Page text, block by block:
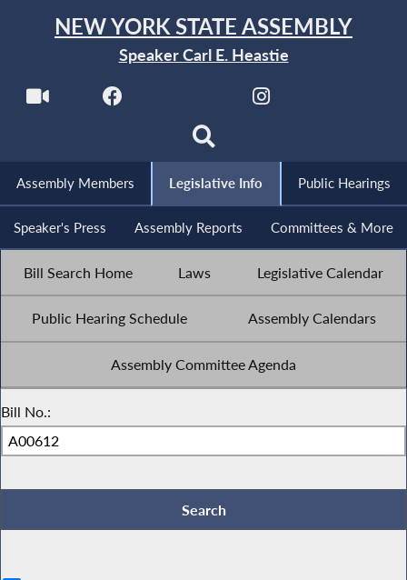
NEW YORK STATE ASSEMBLY
Speaker Carl E. Heastie
Assembly Members Legislative Info Public Hearings
Speaker's Press Assembly Reports Committees & More
Bill Search Home Laws Legislative Calendar
Public Hearing Schedule Assembly Calendars
Assembly Committee Agenda
Bill No.: